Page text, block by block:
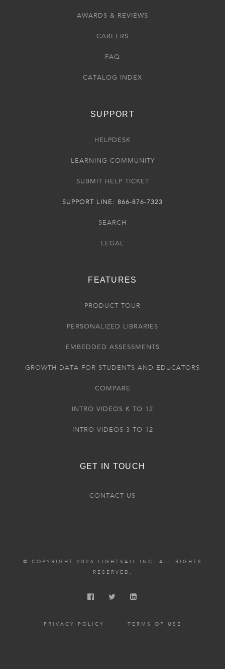
AWARDS & REVIEWS
CAREERS
FAQ
CATALOG INDEX
SUPPORT
HELPDESK
LEARNING COMMUNITY
SUBMIT HELP TICKET
SUPPORT LINE: 866-876-7323
SEARCH
LEGAL
FEATURES
PRODUCT TOUR
PERSONALIZED LIBRARIES
EMBEDDED ASSESSMENTS
GROWTH DATA FOR STUDENTS AND EDUCATORS
COMPARE
INTRO VIDEOS K TO 12
INTRO VIDEOS 3 TO 12
GET IN TOUCH
CONTACT US
© COPYRIGHT 2026 LIGHTSAIL INC. ALL RIGHTS
RESERVED.
PRIVACY POLICY TERMS OF USE